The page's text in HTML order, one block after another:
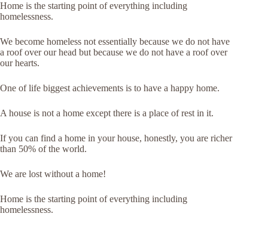
Home is the starting point of everything including
homelessness.
We become homeless not essentially because we do not have
a roof over our head but because we do not have a roof over
our hearts.
One of life biggest achievements is to have a happy home.
A house is not a home except there is a place of rest in it.
If you can find a home in your house, honestly, you are richer
than 50% of the world.
We are lost without a home!
Home is the starting point of everything including
homelessness.